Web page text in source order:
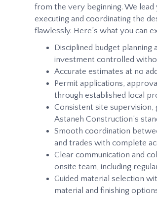
from the very beginning. We
executing and coordinating the
flawlessly. Here’s what you can
Disciplined budget
investment controlled
Accurate estimates at no
Permit applications,
through established local
Consistent site
Astaneh Construction’s
Smooth coordination
and trades with complete
Clear communication and
onsite team, including
Guided material selection
material and finishing